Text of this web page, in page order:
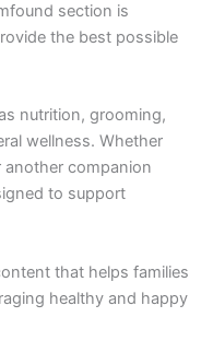
section is
the best possible
nutrition, grooming,
wellness. Whether
companion
to support
that helps families
healthy and happy